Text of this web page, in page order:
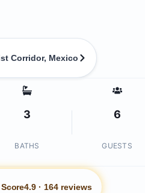
Corridor, Mexico
3
BATHS
6
GUESTS
4.9· 164 reviews